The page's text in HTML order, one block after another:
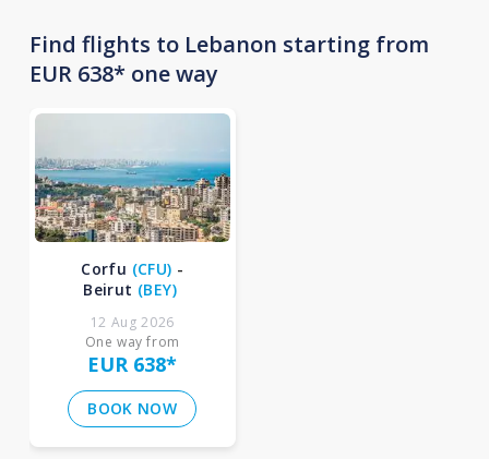
Find flights to Lebanon starting from
EUR 638* one way
Corfu (CFU) -
Beirut (BEY)
12 Aug 2026
One way from
EUR 638*
BOOK NOW